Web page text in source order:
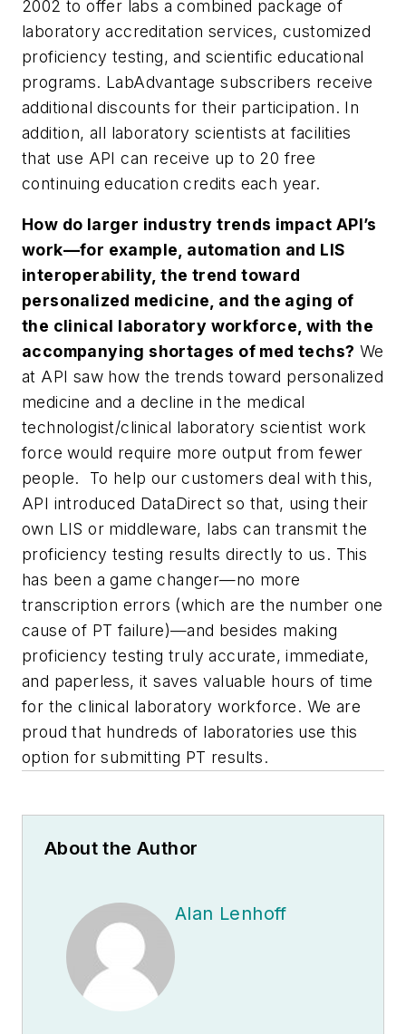
2002 to offer labs a combined package of
laboratory accreditation services, customized
proficiency testing, and scientific educational
programs. LabAdvantage subscribers receive
additional discounts for their participation. In
addition, all laboratory scientists at facilities
that use API can receive up to 20 free
continuing education credits each year.
How do larger industry trends impact API’s
work—for example, automation and LIS
interoperability, the trend toward
personalized medicine, and the aging of
the clinical laboratory workforce, with the
accompanying shortages of med techs? We
at API saw how the trends toward personalized
medicine and a decline in the medical
technologist/clinical laboratory scientist work
force would require more output from fewer
people. To help our customers deal with this,
API introduced DataDirect so that, using their
own LIS or middleware, labs can transmit the
proficiency testing results directly to us. This
has been a game changer—no more
transcription errors (which are the number one
cause of PT failure)—and besides making
proficiency testing truly accurate, immediate,
and paperless, it saves valuable hours of time
for the clinical laboratory workforce. We are
proud that hundreds of laboratories use this
option for submitting PT results.
About the Author
Alan Lenhoff